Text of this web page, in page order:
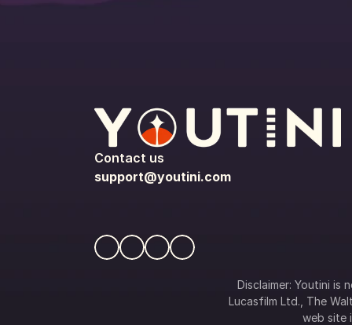
Contact us
support@youtini.com
Disclaimer: Youtini is
Lucasfilm Ltd., The
web site